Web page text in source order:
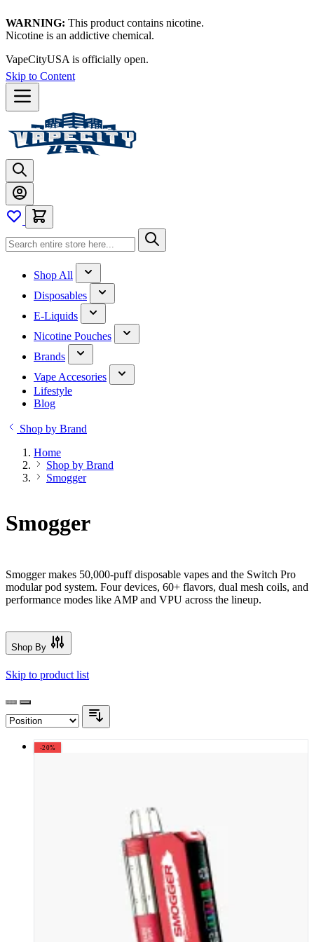
WARNING: This product contains nicotine.
Nicotine is an addictive chemical.
VapeCityUSA is officially open.
Skip to Content
Shop All
Disposables
E-Liquids
Nicotine Pouches
Brands
Vape Accesories
Lifestyle
Blog
Shop by Brand
Home
Shop by Brand
Smogger
Smogger
Smogger makes 50,000-puff disposable vapes and the Switch Pro
modular pod system. Four devices, 60+ flavors, dual mesh coils, and
performance modes like AMP and VPU across the lineup.
Shop By
Skip to product list
-20%